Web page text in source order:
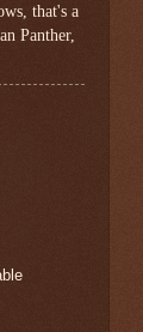
that's a
Panther,